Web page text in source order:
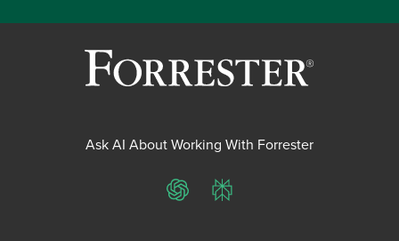
Ask AI About Working With Forrester
ChatGPTPerplexity